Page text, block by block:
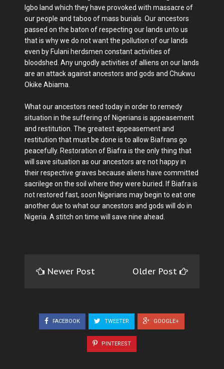
Igbo land which they have provoked with massacre of
our people and taboo of mass burials. Our ancestors
passed on the baton of respecting our lands unto us
that is why we do not want the pollution of our lands
even by Fulani herdsmen constant activities of
bloodshed. Any ungodly activities of alliens on our lands
are an attack against ancestors and gods and Chukwu
Okike Abiama.
What our ancestors need today in order to remedy
situation in the suffering of Nigerians is appeasement
and restitution. The greatest appeasement and
restitution that must be done is to allow Biafrans go
peacefully. Restoration of Biafra is the only thing that
will save situation as our ancestors are not happy in
their respective graves because aliens have committed
sacrilege on the soil where they were buried. If Biafra is
not restored fast, soon Nigerians may begin to eat one
another due to what our ancestors and gods will do in
Nigeria. A stitch on time will save nine ahead.
Newer Post Older Post
FACEBOOK TWEETER GOOGLE+
PINTEREST